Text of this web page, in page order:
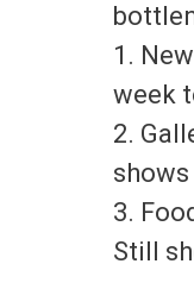
1.
week
2.
3.
Still